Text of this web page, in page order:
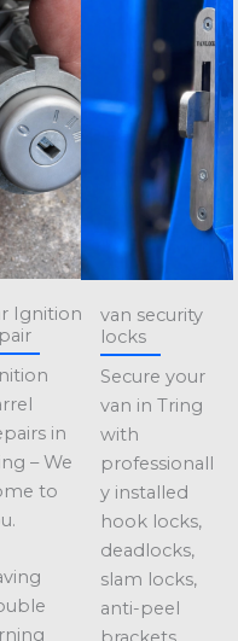
Ignition
in
– We
to
van security
locks
Secure your
van in Tring
with
professionall
y installed
hook locks,
deadlocks,
slam locks,
anti-peel